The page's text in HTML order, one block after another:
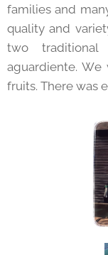
families and
quality and
two traditional
aguardiente.
fruits. There was